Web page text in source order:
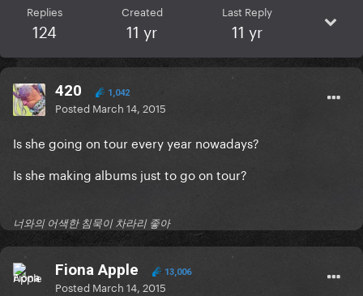
Replies
124
Created
11 yr
Last Reply
11 yr
420 1,042
Posted March 14, 2015
Is she going on tour every year nowadays?
Is she making albums just to go on tour?
너와의 어색한 침묵이 차라리 좋아
Fiona Apple 13,006
Posted March 14, 2015